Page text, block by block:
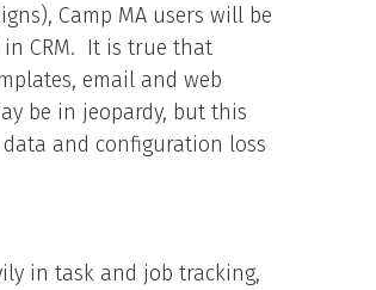
Camp MA users will be
CRM. It is true that
email and web
be in jeopardy, but this
and configuration loss
in task and job tracking,